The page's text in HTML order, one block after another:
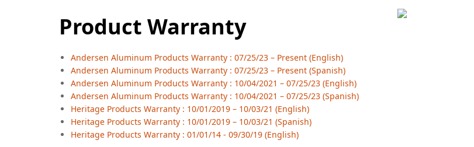
Product Warranty
Andersen Aluminum Products Warranty : 07/25/23 – Present (English)
Andersen Aluminum Products Warranty : 07/25/23 – Present (Spanish)
Andersen Aluminum Products Warranty : 10/04/2021 – 07/25/23 (English)
Andersen Aluminum Products Warranty : 10/04/2021 – 07/25/23 (Spanish)
Heritage Products Warranty : 10/01/2019 – 10/03/21 (English)
Heritage Products Warranty : 10/01/2019 – 10/03/21 (Spanish)
Heritage Products Warranty : 01/01/14 - 09/30/19 (English)